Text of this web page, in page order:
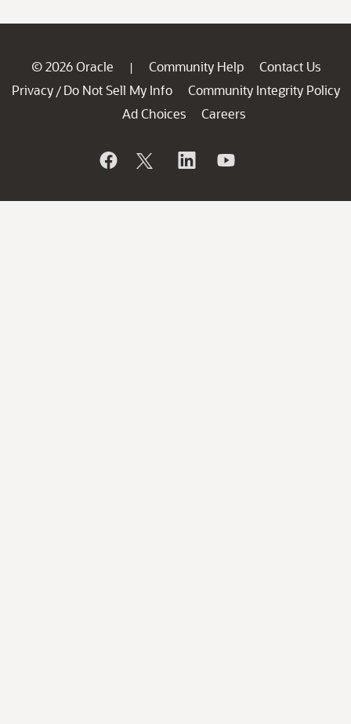
© 2026 Oracle | Community Help
Contact Us
Privacy / Do Not Sell My Info
Community Integrity Policy
Ad Choices
Careers